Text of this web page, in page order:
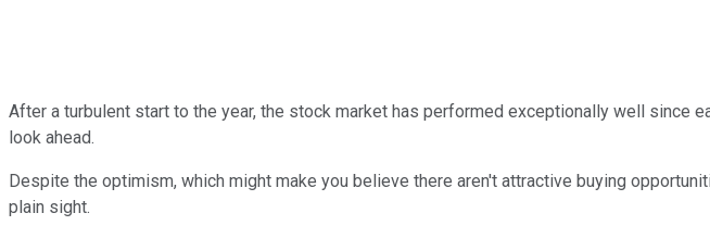
After a turbulent start to the year, the stock market has performed exceptionally well since
look ahead.
Despite the optimism, which might make you believe there aren't attractive buying
plain sight.